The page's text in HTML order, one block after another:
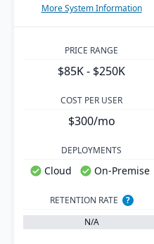
More System Information
PRICE RANGE
$85K - $250K
COST PER USER
$300/mo
DEPLOYMENTS
Cloud On-Premise
RETENTION RATE
?
N/A